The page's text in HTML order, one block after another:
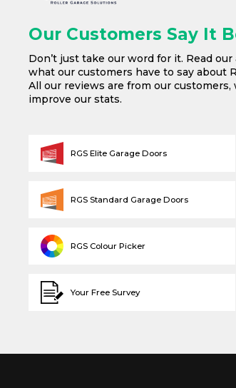
Our Customers Say It
Don’t just take our word for it. Read
what our customers have to say about
All our reviews are from our
improve our stats.
Your Free Survey
RGS Colour Picker
RGS Elite Garage Doors
RGS Standard Garage Doors